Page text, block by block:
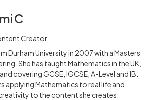
C
Creator
Durham University in 2007 with a Masters
She has taught Mathematics in the UK,
covering GCSE, IGCSE, A-Level and IB.
applying Mathematics to real life and
to the content she creates.